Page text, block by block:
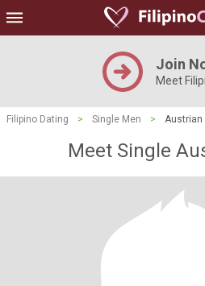
Join
Meet
Filipino Dating > Single Men > Austrian
Meet Single